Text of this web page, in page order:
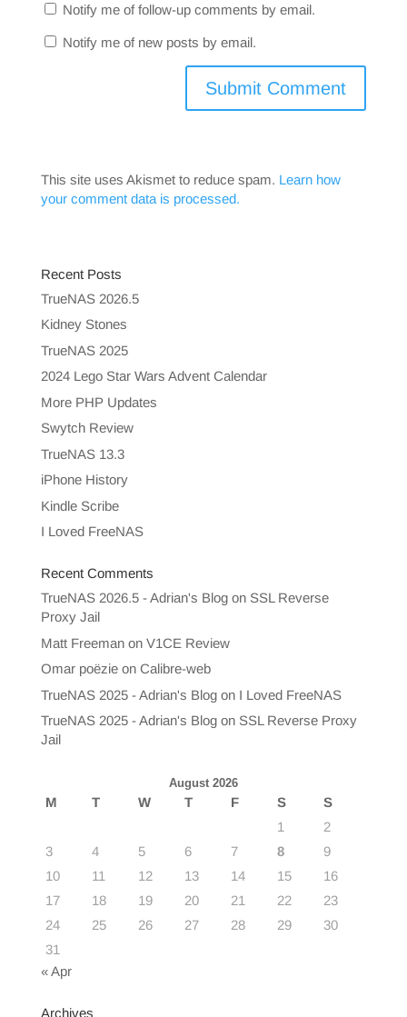
Notify me of follow-up comments by email.
Notify me of new posts by email.
This site uses Akismet to reduce spam. Learn how
your comment data is processed.
Recent Posts
TrueNAS 2026.5
Kidney Stones
TrueNAS 2025
2024 Lego Star Wars Advent Calendar
More PHP Updates
Swytch Review
TrueNAS 13.3
iPhone History
Kindle Scribe
I Loved FreeNAS
Recent Comments
TrueNAS 2026.5 - Adrian's Blogon SSL Reverse
Proxy Jail
Matt Freemanon V1CE Review
Omar poëzieon Calibre-web
TrueNAS 2025 - Adrian's Blogon I Loved FreeNAS
TrueNAS 2025 - Adrian's Blogon SSL Reverse Proxy
Jail
August 2026
M T W T F S
S
1
2
3
4 5 6 7 8
9
10
11 12 13 14 15
16
17
18 19 20 21 22
23
24
25 26 27 28 29
30
31
« Apr
Archives